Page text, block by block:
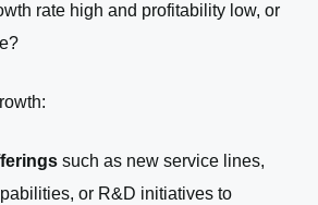
rate high and profitability low, or
such as new service lines,
or R&D initiatives to